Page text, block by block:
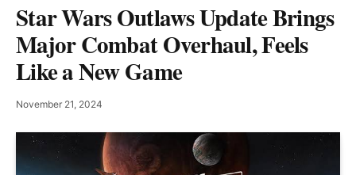
Star Wars Outlaws Update Brings
Major Combat Overhaul, Feels
Like a New Game
November 21, 2024